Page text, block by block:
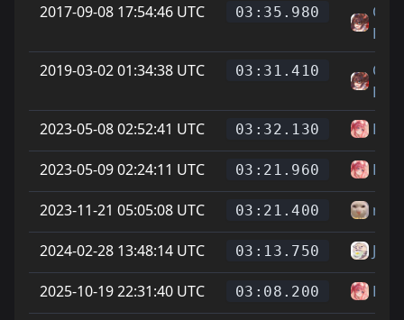
2017-09-08 17:54:46 UTC
03:35.980
On
Feet
2019-03-02 01:34:38 UTC
03:31.410
On
Feet
2023-05-08 02:52:41 UTC
03:32.130
2023-05-09 02:24:11 UTC 03:21.960
2023-11-21 05:05:08 UTC 03:21.400
2024-02-28 13:48:14 UTC 03:13.750 Jöns
2025-10-19 22:31:40 UTC 03:08.200